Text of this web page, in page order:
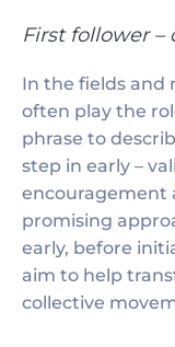
First follower
In the fields and
often play the
phrase to
step in early –
encouragement
promising
early, before
aim to help
collective